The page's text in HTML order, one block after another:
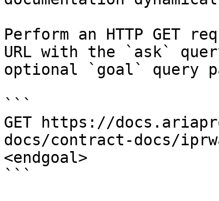
Perform an HTTP GET
URL with the `ask`
optional `goal` query
```
GET https://
docs/contract-docs/
<endgoal>
```